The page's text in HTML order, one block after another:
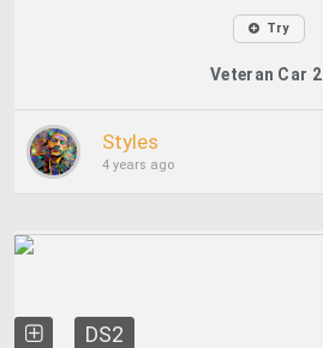
Try
Veteran Car 2
Styles
4 years ago
DS2